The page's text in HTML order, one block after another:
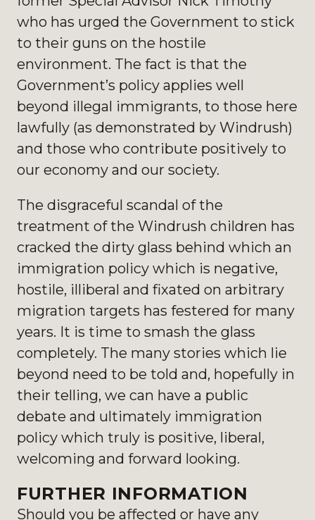
who has urged the Government to stick
to their guns on the hostile
environment. The fact is that the
Government’s policy applies well
beyond illegal immigrants, to those here
lawfully (as demonstrated by Windrush)
and those who contribute positively to
our economy and our society.
The disgraceful scandal of the
treatment of the Windrush children has
cracked the dirty glass behind which an
immigration policy which is negative,
hostile, illiberal and fixated on arbitrary
migration targets has festered for many
years. It is time to smash the glass
completely. The many stories which lie
beyond need to be told and, hopefully in
their telling, we can have a public
debate and ultimately immigration
policy which truly is positive, liberal,
welcoming and forward looking.
FURTHER INFORMATION
Should you be affected or have any